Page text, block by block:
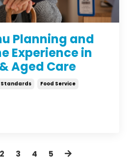
Planning and
Experience in
Aged Care
Standards
Food Service
2 3 4 5